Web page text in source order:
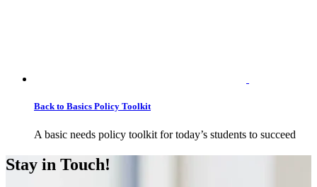
Back to Basics Policy Toolkit
A basic needs policy toolkit for today’s students to succeed
Stay in Touch!